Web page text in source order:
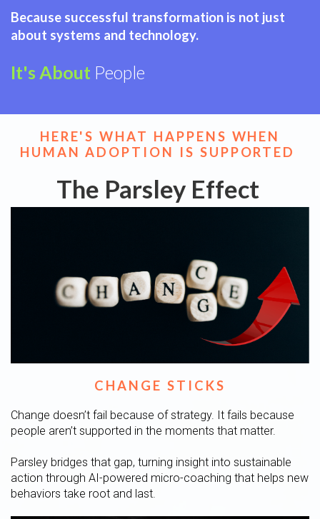
Because successful transformation is not just
about systems and technology.
It's About People
HERE'S WHAT HAPPENS WHEN
HUMAN ADOPTION IS SUPPORTED
The Parsley Effect
CHANGE STICKS
Change doesn’t fail because of strategy. It fails because
people aren’t supported in the moments that matter.
Parsley bridges that gap, turning insight into sustainable
action through AI-powered micro-coaching that helps new
behaviors take root and last.